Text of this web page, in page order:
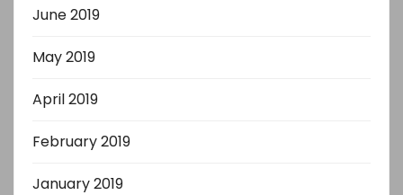
June 2019
May 2019
April 2019
February 2019
January 2019